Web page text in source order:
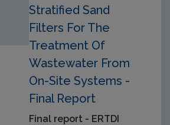
Stratified Sand
Filters For The
Treatment Of
Wastewater From
On-Site Systems -
Final Report
Final report - ERTDI